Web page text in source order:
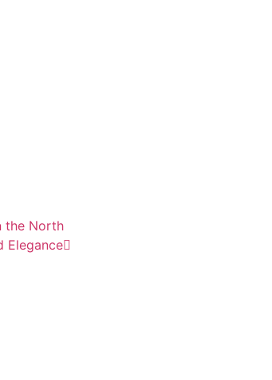
the North
Elegance